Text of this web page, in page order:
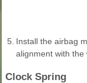
5. Install the airbag
alignment with the
Clock Spring